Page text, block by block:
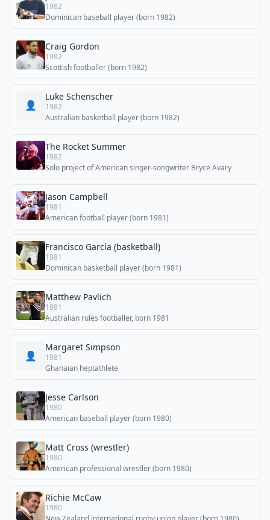
1982
Dominican baseball player (born 1982)
Craig Gordon
1982
Scottish footballer (born 1982)
👤
Luke Schenscher
1982
Australian basketball player (born 1982)
The Rocket Summer
1982
Solo project of American singer-songwriter Bryce Avary
Jason Campbell
1981
American football player (born 1981)
Francisco García (basketball)
1981
Dominican basketball player (born 1981)
Matthew Pavlich
1981
Australian rules footballer, born 1981
👤
Margaret Simpson
1981
Ghanaian heptathlete
Jesse Carlson
1980
American baseball player (born 1980)
Matt Cross (wrestler)
1980
American professional wrestler (born 1980)
Richie McCaw
1980